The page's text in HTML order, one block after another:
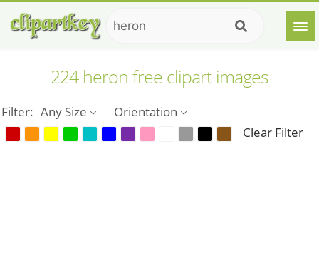
224 heron free clipart images
Filter: Any Size
Orientation
Clear Filter